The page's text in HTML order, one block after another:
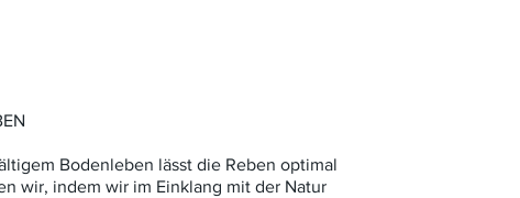
Bodenleben lässt die Reben optimal
wir, indem wir im Einklang mit der Natur